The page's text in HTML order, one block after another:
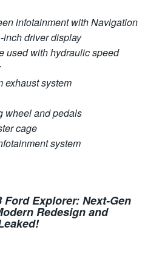
infotainment with Navigation
driver display
used with hydraulic speed
exhaust system
wheel and pedals
cage
system
Ford Explorer: Next-Gen
Redesign and